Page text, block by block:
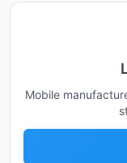
Mobile